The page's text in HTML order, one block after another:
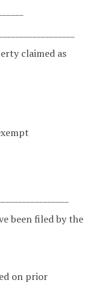
claimed as
been filed by the
on prior